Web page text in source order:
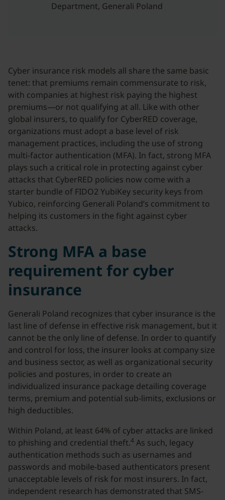
Department, Generali Poland
Cyber insurance risk models all share the same basic
tenet: that premiums remain commensurate to risk,
with companies at highest risk paying the highest
premiums—or not qualifying at all. Like with other
global insurers, to qualify for CyberRED coverage,
organizations must adopt a base level of risk
management practices, including the use of strong
multi-factor authentication (MFA). In fact, strong MFA
plays such a critical role in protecting against cyber
attacks that CyberRED policies now come with a
starter bundle of FIDO2 YubiKey security keys from
Yubico, reinforcing Generali Poland’s commitment to
helping its customers in the fight against cyber
attacks.
Strong MFA a base
requirement for cyber
insurance
Generali Poland recognizes that cyber insurance is the
last line of defense in effective risk management, but it
cannot be the only line of defense. In order to quantify
and control for loss, the insurer looks at company size
and business sector, as well as organizational security
policies and postures, in order to create an
individualized insurance package detailing coverage
terms, premium and potential sub-limits, exclusions or
high deductibles.
Within Poland, at least 64% of cyber attacks are linked
to phishing and credential theft.4 As such, legacy
authentication methods such as usernames and
passwords and mobile-based authenticators present
unacceptable levels of risk for most insurers. In fact,
independent research has demonstrated that SMS-